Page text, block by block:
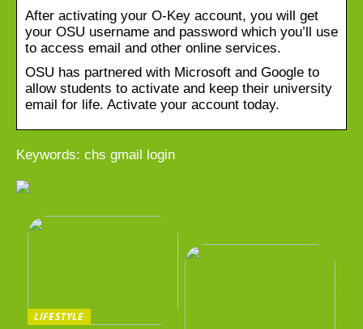
After activating your O-Key account, you will get
your OSU username and password which you’ll use
to access email and other online services.
OSU has partnered with Microsoft and Google to
allow students to activate and keep their university
email for life. Activate your account today.
Keywords: chs gmail login
LIFESTYLE